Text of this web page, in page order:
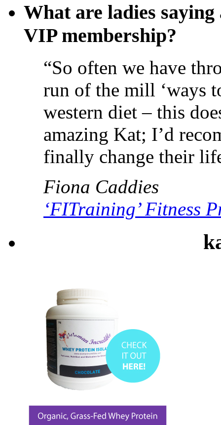
What are ladies
VIP membership?
“So often we have
run of the mill ‘ways
western diet – this
amazing Kat; I’d
finally change their
Fiona Caddies
‘FITraining’ Fitness